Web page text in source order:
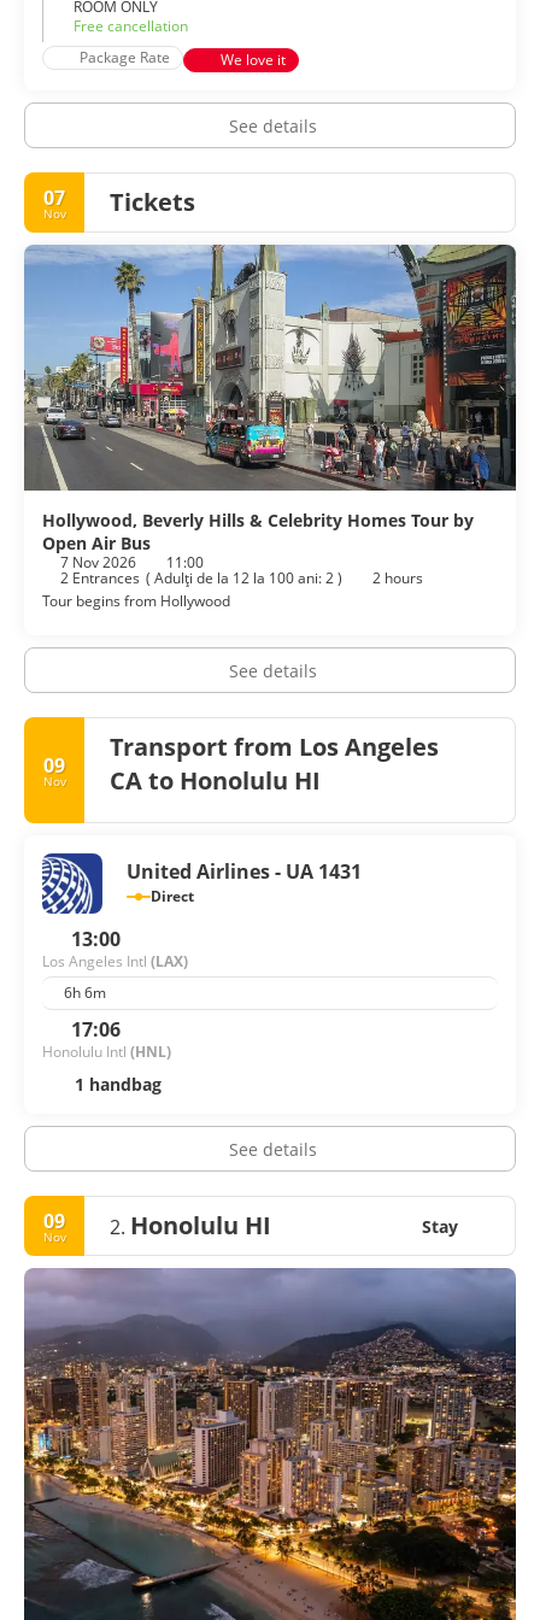
ROOM ONLY
Free cancellation
Package Rate
We love it
See details
07
Nov Tickets
Hollywood, Beverly Hills & Celebrity Homes Tour by
Open Air Bus
7 Nov 2026 11:00
2 Entrances ( Adulţi de la 12 la 100 ani: 2)
2 hours
Tour begins from Hollywood
See details
09
Nov
Transport from Los Angeles
CA to Honolulu HI
United Airlines - UA 1431
Direct
13:00
Los Angeles Intl (LAX)
6h 6m
17:06
Honolulu Intl (HNL)
1 handbag
See details
09
Nov 2. Honolulu HI Stay